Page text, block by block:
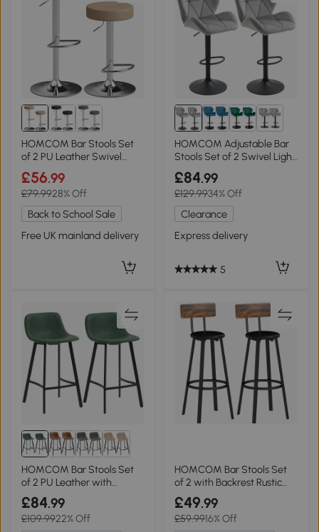
HOMCOM Bar Stools Set
of 2 PU Leather Swivel
Brown
£56.99
£79.9928% Off
Back to School Sale
Free UK mainland delivery
1+
HOMCOM Adjustable Bar
Stools Set of 2 Swivel Light
Grey
£84.99
£129.9934% Off
Clearance
Express delivery
5
HOMCOM Bar Stools Set
of 2 PU Leather with
Backrest Green
£84.99
£109.9922% Off
HOMCOM Bar Stools Set
of 2 with Backrest Rustic
Brown
£49.99
£59.9916% Off